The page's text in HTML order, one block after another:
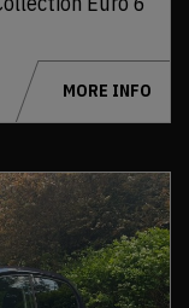
MORE INFO